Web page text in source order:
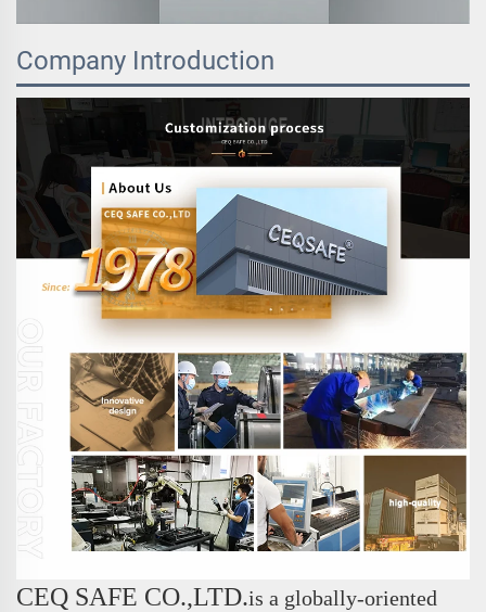
Company Introduction
CEQ SAFE CO.,LTD.is a globally-oriented